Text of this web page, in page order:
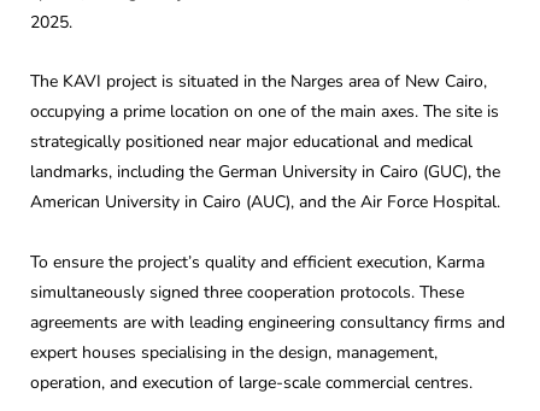
2025.
The KAVI project is situated in the Narges area of New Cairo,
occupying a prime location on one of the main axes. The site is
strategically positioned near major educational and medical
landmarks, including the German University in Cairo (GUC), the
American University in Cairo (AUC), and the Air Force Hospital.
To ensure the project’s quality and efficient execution, Karma
simultaneously signed three cooperation protocols. These
agreements are with leading engineering consultancy firms and
expert houses specialising in the design, management,
operation, and execution of large-scale commercial centres.